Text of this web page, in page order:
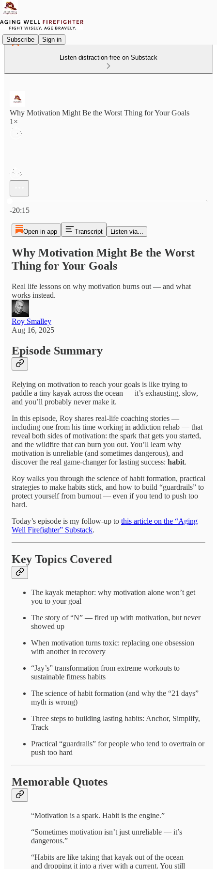
Subscribe Sign in
Listen distraction-free on Substack
Why Motivation Might Be the Worst Thing for Your Goals
1×
-20:15
Open in app Transcript Listen via...
Why Motivation Might Be the Worst
Thing for Your Goals
Real life lessons on why motivation burns out — and what
works instead.
Roy Smalley
Aug 16, 2025
Episode Summary
Relying on motivation to reach your goals is like trying to
paddle a tiny kayak across the ocean — it’s exhausting, slow,
and you’ll probably never make it.
In this episode, Roy shares real-life coaching stories —
including one from his time working in addiction rehab — that
reveal both sides of motivation: the spark that gets you started,
and the wildfire that can burn you out. You’ll learn why
motivation is unreliable (and sometimes dangerous), and
discover the real game-changer for lasting success: habit.
Roy walks you through the science of habit formation, practical
strategies to make habits stick, and how to build “guardrails” to
protect yourself from burnout — even if you tend to push too
hard.
Today’s episode is my follow-up to this article on the “Aging
Well Firefighter” Substack.
Key Topics Covered
The kayak metaphor: why motivation alone won’t get
you to your goal
The story of “N” — fired up with motivation, but never
showed up
When motivation turns toxic: replacing one obsession
with another in recovery
“Jay’s” transformation from extreme workouts to
sustainable fitness habits
The science of habit formation (and why the “21 days”
myth is wrong)
Three steps to building lasting habits: Anchor, Simplify,
Track
Practical “guardrails” for people who tend to overtrain or
push too hard
Memorable Quotes
“Motivation is a spark. Habit is the engine.”
“Sometimes motivation isn’t just unreliable — it’s
dangerous.”
“Habits are like taking that kayak out of the ocean
and dropping it into a river with a current. You still